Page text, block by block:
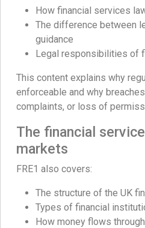
How financial services
The difference between
guidance
Legal responsibilities of
This content explains why
enforceable and why
complaints, or loss of
The financial
markets
FRE1 also covers:
The structure of the UK
Types of financial
How money flows